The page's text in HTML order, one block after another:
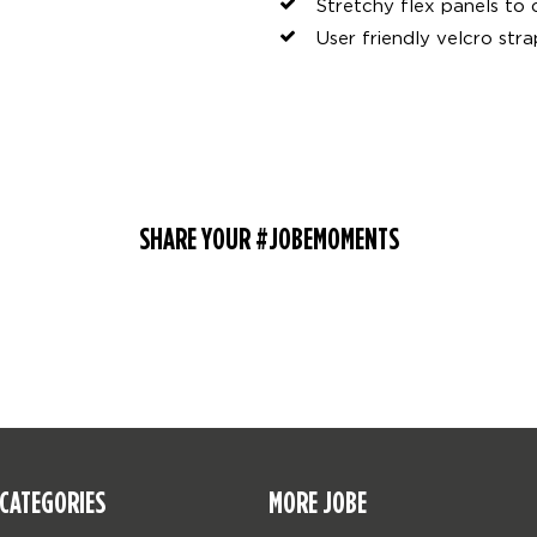
Stretchy flex panels to
User friendly velcro
SHARE YOUR #JOBEMOMENTS
MORE JOBE